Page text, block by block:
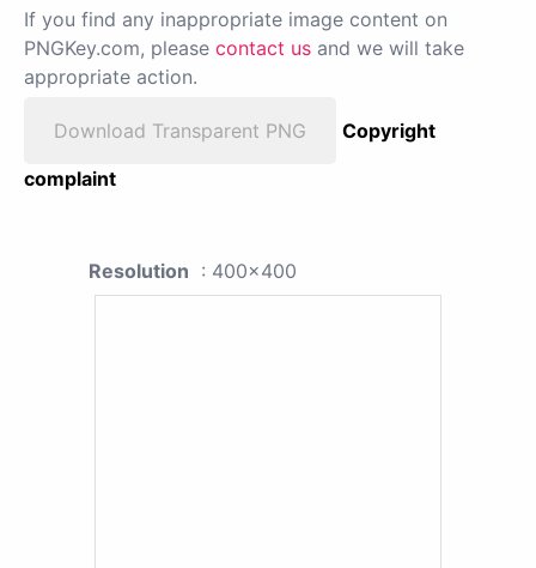
If you find any inappropriate image content on
PNGKey.com, please contact us and we will take
appropriate action.
Download Transparent PNG
Copyright
complaint
Resolution : 400x400